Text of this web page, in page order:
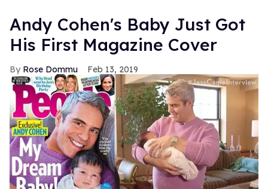
Andy Cohen's Baby Just Got
His First Magazine Cover
Rose Dommu Feb 13, 2019